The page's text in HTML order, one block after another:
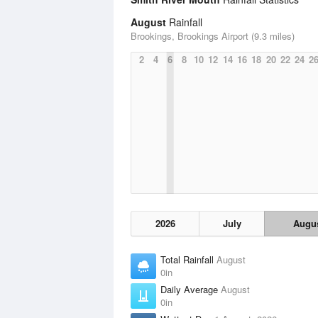
August Rainfall
Brookings, Brookings Airport (9.3 miles)
2
4 6 8 10 12 14 16 18 20 22 24 26
2026 July
Total Rainfall August
0in
Daily Average August
0in